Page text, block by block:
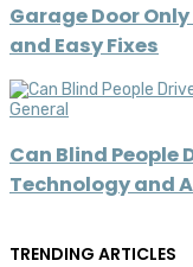
Garage Door
and Easy Fixes
General
Can Blind People
Technology and
TRENDING ARTICLES